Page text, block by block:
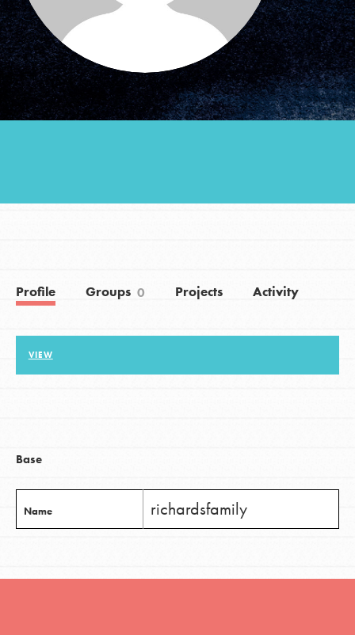
Groups
Take Action
Donate Get Updates
Profile Groups 0 Projects Activity
VIEW
Base
Name richardsfamily